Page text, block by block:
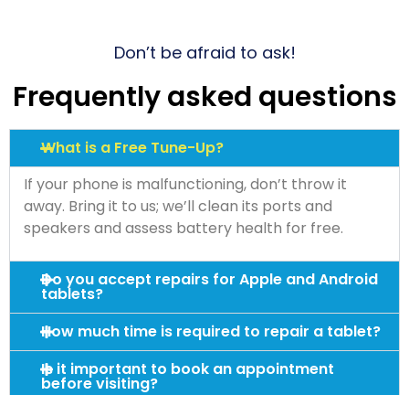
Don’t be afraid to ask!
Frequently asked questions
What is a Free Tune-Up?
If your phone is malfunctioning, don’t throw it
away. Bring it to us; we’ll clean its ports and
speakers and assess battery health for free.
Do you accept repairs for Apple and Android
tablets?
How much time is required to repair a tablet?
Is it important to book an appointment
before visiting?